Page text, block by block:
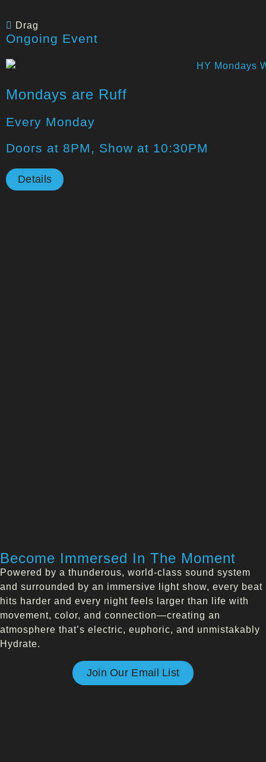
Drag
Ongoing Event
Mondays are Ruff
Every Monday
Doors at 8PM, Show at 10:30PM
Details
Become Immersed In The Moment
Powered by a thunderous, world-class sound system
and surrounded by an immersive light show, every beat
hits harder and every night feels larger than life with
movement, color, and connection—creating an
atmosphere that’s electric, euphoric, and unmistakably
Hydrate.
Join Our Email List